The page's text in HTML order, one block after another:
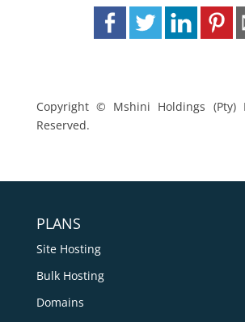
Copyright © Mshini Holdings (Pty)
Reserved.
PLANS
Site Hosting
Bulk Hosting
Domains